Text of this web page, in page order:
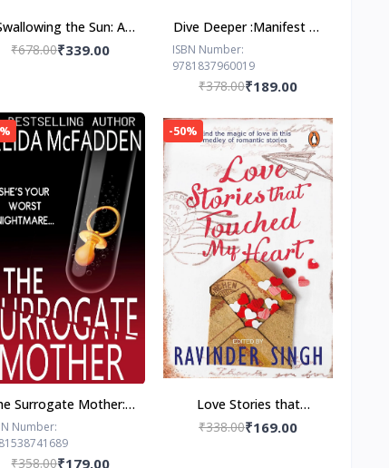
the Sun: A
Novel by Lakshmi
₹678.00₹339.00
Dive Deeper :Manifest by
Roxie Nafousi
ISBN Number:
9781837960019
₹378.00₹189.00
Surrogate Mother: -
– by Freida
McFadden
Number:
₹358.00₹179.00
-50%
Love Stories that
Touched my Heart
₹338.00₹169.00